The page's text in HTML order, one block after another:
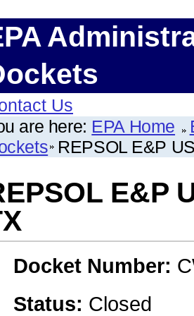
Us
are here: EPA Home
REPSOL E&P
E&P
Docket Number:
Status: Closed